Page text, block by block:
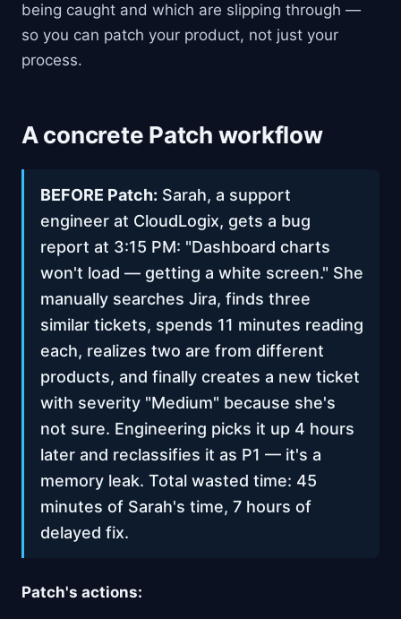
being caught and which are slipping through —
so you can patch your product, not just your
process.
A concrete Patch workflow
BEFORE Patch: Sarah, a support
engineer at CloudLogix, gets a bug
report at 3:15 PM: "Dashboard charts
won't load — getting a white screen." She
manually searches Jira, finds three
similar tickets, spends 11 minutes reading
each, realizes two are from different
products, and finally creates a new ticket
with severity "Medium" because she's
not sure. Engineering picks it up 4 hours
later and reclassifies it as P1 — it's a
memory leak. Total wasted time: 45
minutes of Sarah's time, 7 hours of
delayed fix.
Patch's actions: